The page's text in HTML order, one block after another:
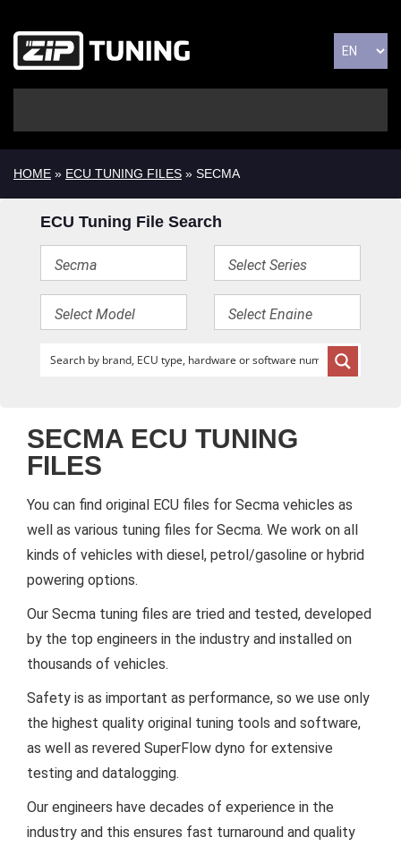
HOME » ECU TUNING FILES » SECMA
ECU Tuning File Search
SECMA ECU TUNING
FILES
You can find original ECU files for Secma vehicles as
well as various tuning files for Secma. We work on all
kinds of vehicles with diesel, petrol/gasoline or hybrid
powering options.
Our Secma tuning files are tried and tested, developed
by the top engineers in the industry and installed on
thousands of vehicles.
Safety is as important as performance, so we use only
the highest quality original tuning tools and software,
as well as revered SuperFlow dyno for extensive
testing and datalogging.
Our engineers have decades of experience in the
industry and this ensures fast turnaround and quality